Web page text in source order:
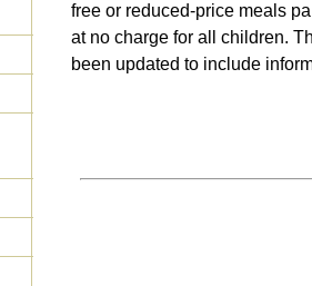
free or reduced-price meals
at no charge for all children.
been updated to include